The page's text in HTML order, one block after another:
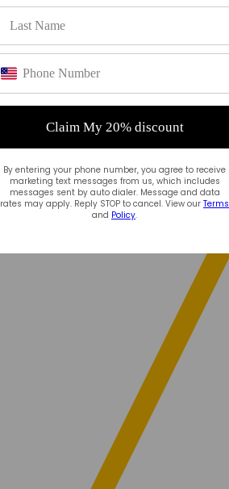
Claim My 20% discount
By entering your phone number, you agree to receive
marketing text messages from us, which includes
messages sent by auto dialer. Message and data
rates may apply. Reply STOP to cancel. View our Terms
and Policy.